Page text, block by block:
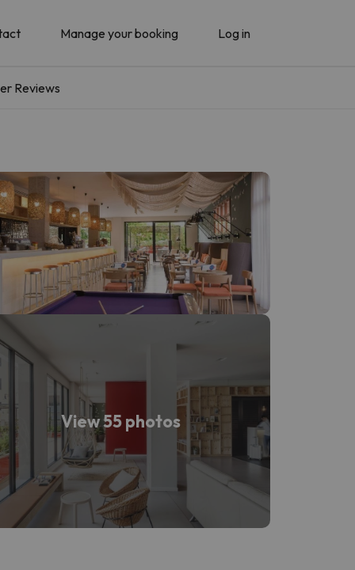
Manage your booking Log in
Reviews
View 55 photos